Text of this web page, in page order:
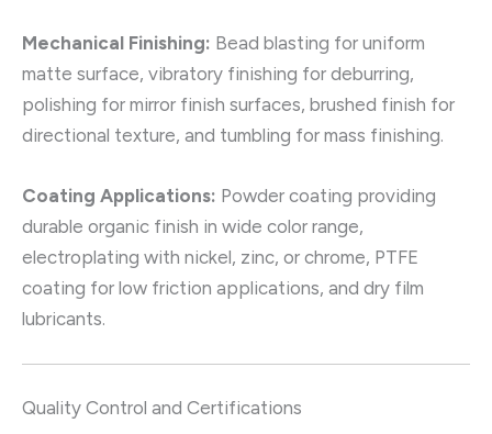
Mechanical Finishing: Bead blasting for uniform
matte surface, vibratory finishing for deburring,
polishing for mirror finish surfaces, brushed finish for
directional texture, and tumbling for mass finishing.
Coating Applications: Powder coating providing
durable organic finish in wide color range,
electroplating with nickel, zinc, or chrome, PTFE
coating for low friction applications, and dry film
lubricants.
Quality Control and Certifications